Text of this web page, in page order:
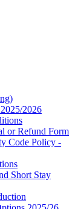
2026
or Refund Form
Code Policy -
Short Stay